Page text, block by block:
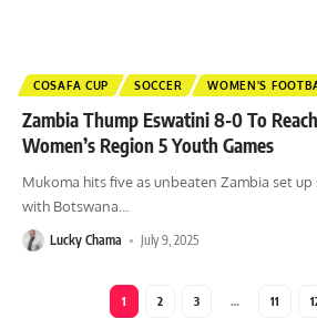
COSAFA CUP SOCCER WOMEN'S
Zambia Thump Eswatini 8-0 To
Women’s Region 5 Youth Games
Mukoma hits five as unbeaten Zambia set
with Botswana
Lucky Chama July 9, 2025
1 2 3 … 11